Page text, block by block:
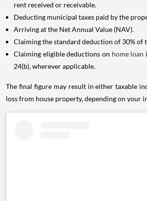
rent received or receivable.
Deducting municipal taxes paid by the
Arriving at the Net Annual Value (NAV).
Claiming the standard deduction of 30% of
Claiming eligible deductions on home loan
24(b), wherever applicable.
The final figure may result in either taxable
loss from house property, depending on your